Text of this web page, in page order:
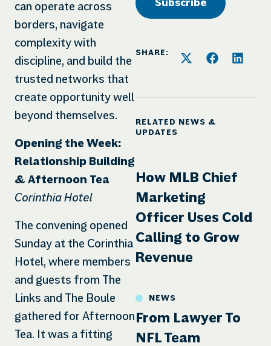
can operate across
borders, navigate
complexity with
discipline, and build the
trusted networks that
create opportunity well
beyond themselves.
Opening the Week:
Relationship Building
& Afternoon Tea
Corinthia Hotel
The convening opened
Sunday at the Corinthia
Hotel, where members
and guests from The
Links and The Boule
gathered for Afternoon
Tea. It was a fitting
SHARE:
RELATED NEWS &
UPDATES
How MLB Chief
Marketing
Officer Uses Cold
Calling to Grow
Revenue
NEWS
From Lawyer To
NFL Team